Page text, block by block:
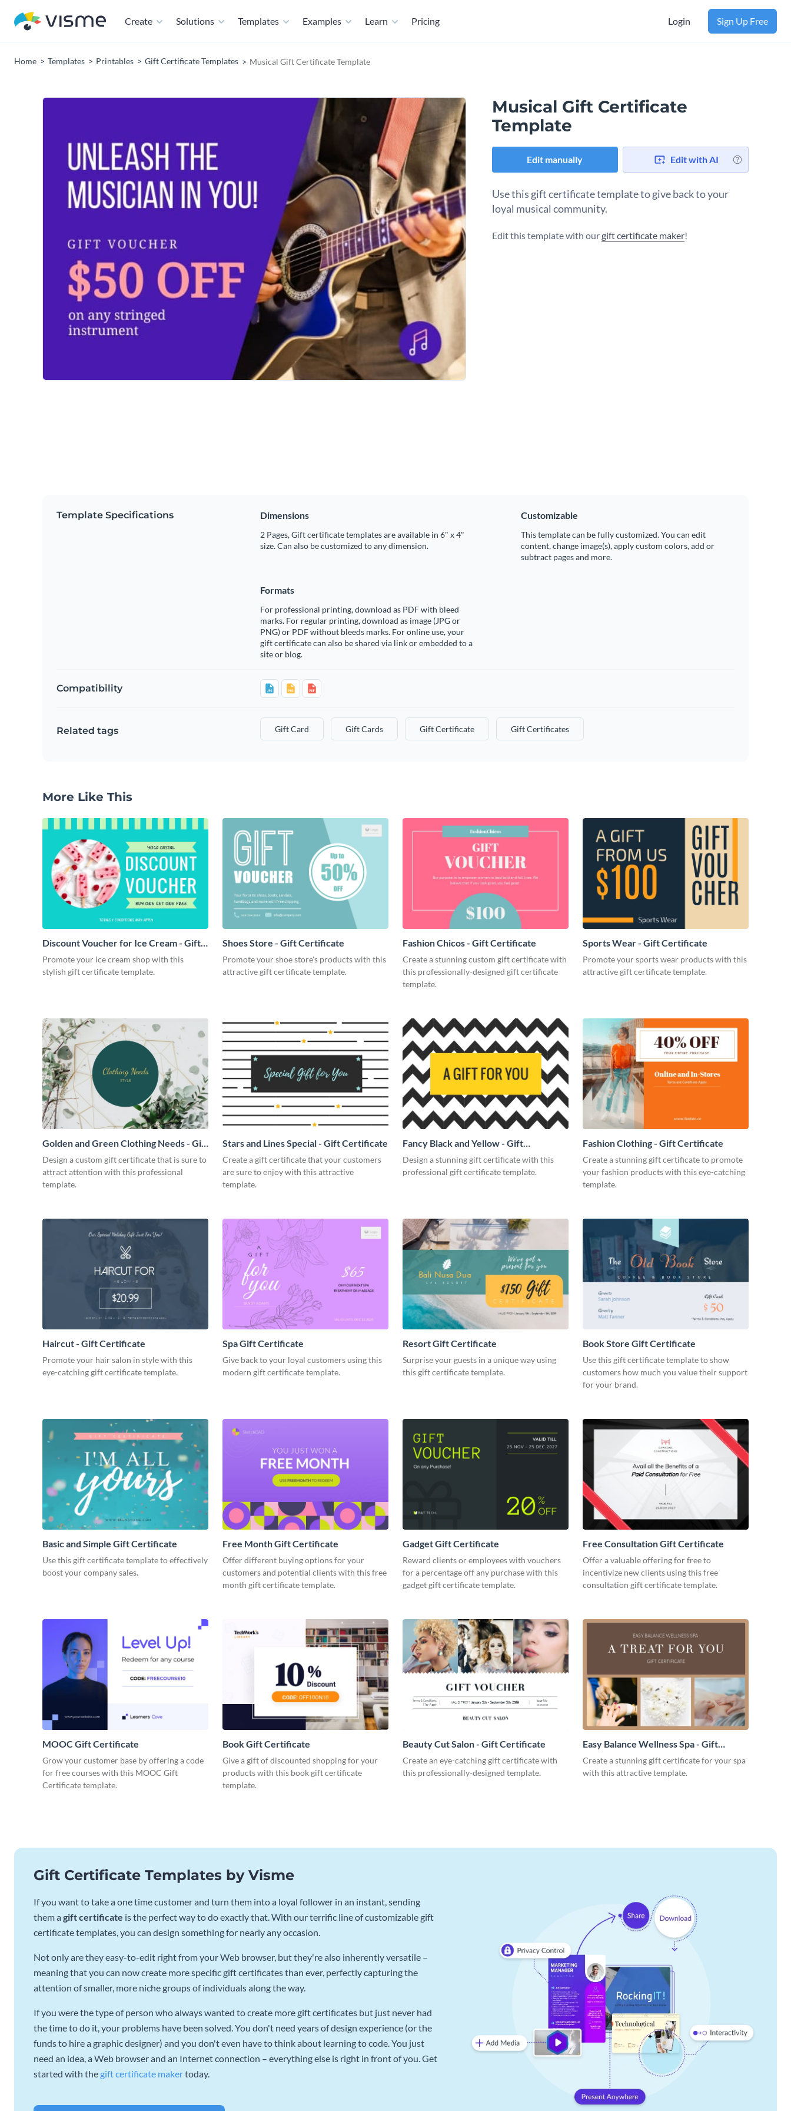
Create Solutions Templates Examples Learn Pricing Login Sign Up Free
Home Templates Printables Gift Certificate Templates Musical Gift Certificate Template
Musical Gift Certificate
Template
Edit manually Edit with AI
Use this gift certificate template to give back to your
loyal musical community.
Edit this template with ourgift certificate maker!
Template Specifications Dimensions
2 Pages, Gift certificate templates are available in 6" x 4"
size. Can also be customized to any dimension.
Customizable
This template can be fully customized. You can edit
content, change image(s), apply custom colors, add or
subtract pages and more.
Formats
For professional printing, download as PDF with bleed
marks. For regular printing, download as image (JPG or
PNG) or PDF without bleeds marks. For online use, your
gift certificate can also be shared via link or embedded to a
site or blog.
Compatibility
Related tags Gift Card Gift Cards Gift Certificate Gift Certificates
More Like This
Discount Voucher for Ice Cream - Gift
Certificate
Promote your ice cream shop with this
stylish gift certificate template.
Shoes Store - Gift Certificate
Promote your shoe store's products with this
attractive gift certificate template.
Fashion Chicos - Gift Certificate
Create a stunning custom gift certificate with
this professionally-designed gift certificate
template.
Sports Wear - Gift Certificate
Promote your sports wear products with this
attractive gift certificate template.
Golden and Green Clothing Needs - Gift
Certificate
Design a custom gift certificate that is sure to
attract attention with this professional
template.
Stars and Lines Special - Gift Certificate
Create a gift certificate that your customers
are sure to enjoy with this attractive
template.
Fancy Black and Yellow - Gift
Certificate
Design a stunning gift certificate with this
professional gift certificate template.
Fashion Clothing - Gift Certificate
Create a stunning gift certificate to promote
your fashion products with this eye-catching
template.
Haircut - Gift Certificate
Promote your hair salon in style with this
eye-catching gift certificate template.
Spa Gift Certificate
Give back to your loyal customers using this
modern gift certificate template.
Resort Gift Certificate
Surprise your guests in a unique way using
this gift certificate template.
Book Store Gift Certificate
Use this gift certificate template to show
customers how much you value their support
for your brand.
Basic and Simple Gift Certificate
Use this gift certificate template to effectively
boost your company sales.
Free Month Gift Certificate
Offer different buying options for your
customers and potential clients with this free
month gift certificate template.
Gadget Gift Certificate
Reward clients or employees with vouchers
for a percentage off any purchase with this
gadget gift certificate template.
Free Consultation Gift Certificate
Offer a valuable offering for free to
incentivize new clients using this free
consultation gift certificate template.
MOOC Gift Certificate
Grow your customer base by offering a code
for free courses with this MOOC Gift
Certificate template.
Book Gift Certificate
Give a gift of discounted shopping for your
products with this book gift certificate
template.
Beauty Cut Salon - Gift Certificate
Create an eye-catching gift certificate with
this professionally-designed template.
Easy Balance Wellness Spa - Gift
Certificate
Create a stunning gift certificate for your spa
with this attractive template.
Gift Certificate Templates by Visme
If you want to take a one time customer and turn them into a loyal follower in an instant, sending
them a gift certificate is the perfect way to do exactly that. With our terrific line of customizable gift
certificate templates, you can design something for nearly any occasion.
Not only are they easy-to-edit right from your Web browser, but they're also inherently versatile –
meaning that you can now create more specific gift certificates than ever, perfectly capturing the
attention of smaller, more niche groups of individuals along the way.
If you were the type of person who always wanted to create more gift certificates but just never had
the time to do it, your problems have been solved. You don't need years of design experience (or the
funds to hire a graphic designer) and you don't even have to think about learning to code. You just
need an idea, a Web browser and an Internet connection – everything else is right in front of you. Get
started with the gift certificate makertoday.